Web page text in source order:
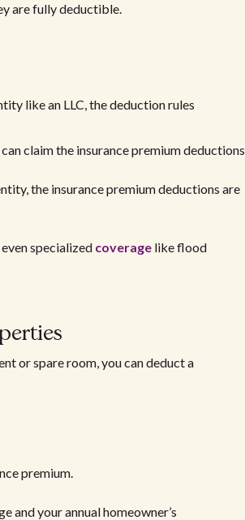
are fully deductible.
like an LLC, the deduction rules
claim the insurance premium deductions
the insurance premium deductions are
specialized coverage like flood
or spare room, you can deduct a
premium.
and your annual homeowner’s